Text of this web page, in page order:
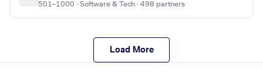
501–1000 · Software & Tech · 498 partners
Load More